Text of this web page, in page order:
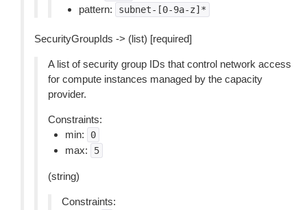
pattern: subnet-[0-9a-z]*
SecurityGroupIds -> (list) [required]
A list of security group IDs that control network access
for compute instances managed by the capacity
provider.
Constraints:
min:
0
max: 5
(string)
Constraints: